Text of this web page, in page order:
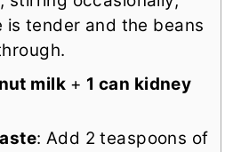
is tender and the beans
milk+ 1 can kidney
: Add 2 teaspoons of